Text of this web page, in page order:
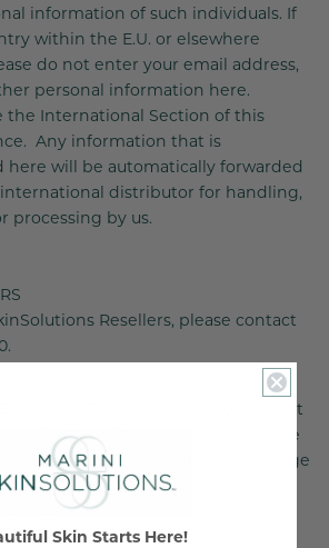
information of such individuals. If
within the E.U. or elsewhere
do not enter your email address,
personal information here.
the International Section of this
Any information that is
here will be automatically forwarded
distributor for handling,
processing by us.
Resellers, please contact
Team with questions about
products and achieve your skin care
– 3600 ext. 2001 or send us a message
Skin Starts Here!